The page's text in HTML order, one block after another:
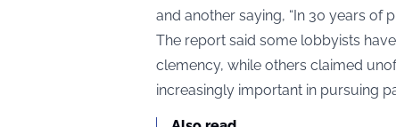
and another saying, “In 30 years of
The report said some lobbyists
clemency, while others claimed
increasingly important in pursuing